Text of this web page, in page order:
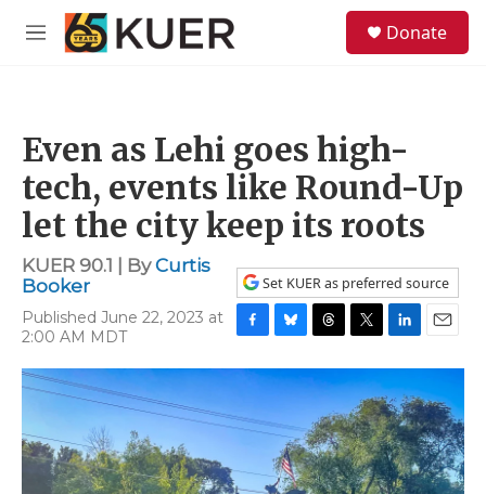
Skip to main content
M
Donate
Even as Lehi goes high-
tech, events like Round-Up
let the city keep its roots
KUER 90.1 | ByCurtis
Booker
Published June 22, 2023 at
2:00 AM MDT
Set KUER as preferred source
F
a
c
e
b
k
B
l
u
e
k
y
T
h
r
e
a
d
s
T
w
i
t
t
e
r
L
i
n
k
e
d
I
n
E
m
i
l